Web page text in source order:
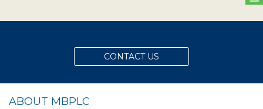
CONTACT US
ABOUT MBPLC